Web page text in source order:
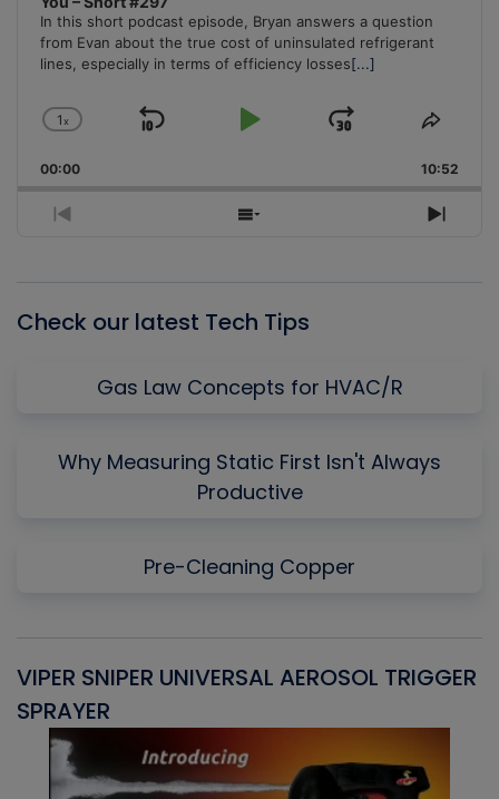
In this short podcast episode, Bryan answers a question
from Evan about the true cost of uninsulated refrigerant
lines, especially in terms of efficiency losses[...]
Change
Rate
1x
Skip
Play
Jump
Forward
Share
00:00 10:52
Previous
Show
Next
Check our latest Tech Tips
Gas Law Concepts for HVAC/R
Why Measuring Static First Isn't Always
Productive
Pre-Cleaning Copper
VIPER SNIPER UNIVERSAL AEROSOL TRIGGER
SPRAYER